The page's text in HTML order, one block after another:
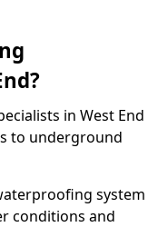
in West End
to underground
system
conditions and